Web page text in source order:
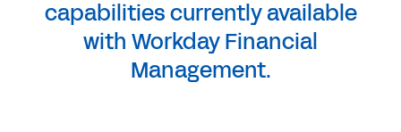
capabilities currently available
with Workday Financial
Management.